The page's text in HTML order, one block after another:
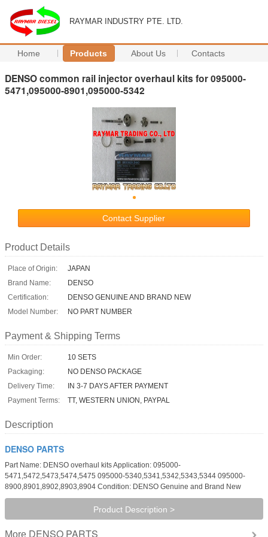
RAYMAR INDUSTRY PTE. LTD.
Home Products About Us Contacts
DENSO common rail injector overhaul kits for 095000-
5471,095000-8901,095000-5342
Contact Supplier
Product Details
Place of Origin:
JAPAN
Brand Name:
DENSO
Certification:
DENSO GENUINE AND BRAND NEW
Model Number:
NO PART NUMBER
Payment & Shipping Terms
Min Order:
10 SETS
Packaging:
NO DENSO PACKAGE
Delivery Time:
IN 3-7 DAYS AFTER PAYMENT
Payment Terms:
TT, WESTERN UNION, PAYPAL
Description
DENSO PARTS
Part Name: DENSO overhaul kits Application: 095000-
5471,5472,5473,5474,5475 095000-5340,5341,5342,5343,5344 095000-
8900,8901,8902,8903,8904 Condition: DENSO Genuine and Brand New
Product Description >
More DENSO PARTS